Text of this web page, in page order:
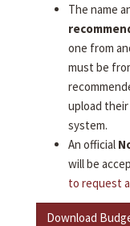
The name
one from
must be
upload
system.
An official
will be
to request
Download